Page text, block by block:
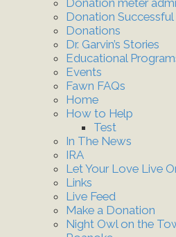
Donation Successful
Donations
Dr. Garvin’s Stories
Educational
Events
Fawn FAQs
Home
How to Help
Test
In The News
IRA
Let Your Love Live
Links
Live Feed
Make a Donation
Night Owl on the